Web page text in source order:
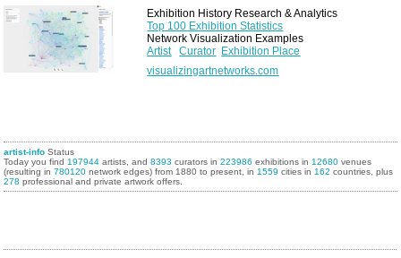
Exhibition History Research & Analytics
Top 100 Exhibition Statistics
Network Visualization Examples
Artist
Curator Exhibition Place
visualizingartnetworks.com
artist-info Status
Today you find 197944 artists, and8393 curators in223986 exhibitions in 12680 venues
(resulting in780120 network edges) from 1880 to present, in 1559 cities in 162 countries, plus
278 professional and private artwork offers.